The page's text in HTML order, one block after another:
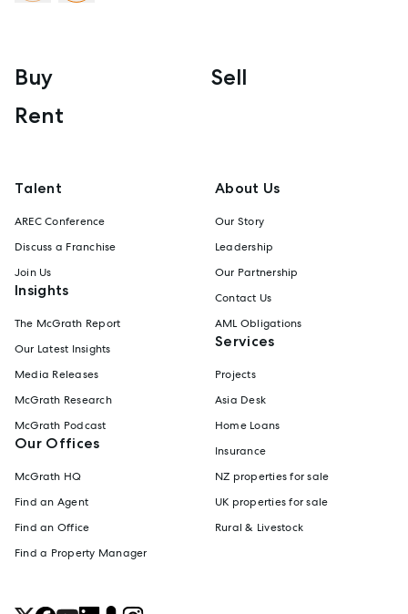
Buy
Sell
Rent
Talent
AREC Conference
Discuss a Franchise
Join Us
Insights
The McGrath Report
Our Latest Insights
Media Releases
McGrath Research
McGrath Podcast
Our Offices
McGrath HQ
Find an Agent
Find an Office
Find a Property Manager
About Us
Our Story
Leadership
Our Partnership
Contact Us
AML Obligations
Services
Projects
Asia Desk
Home Loans
Insurance
NZ properties for sale
UK properties for sale
Rural & Livestock